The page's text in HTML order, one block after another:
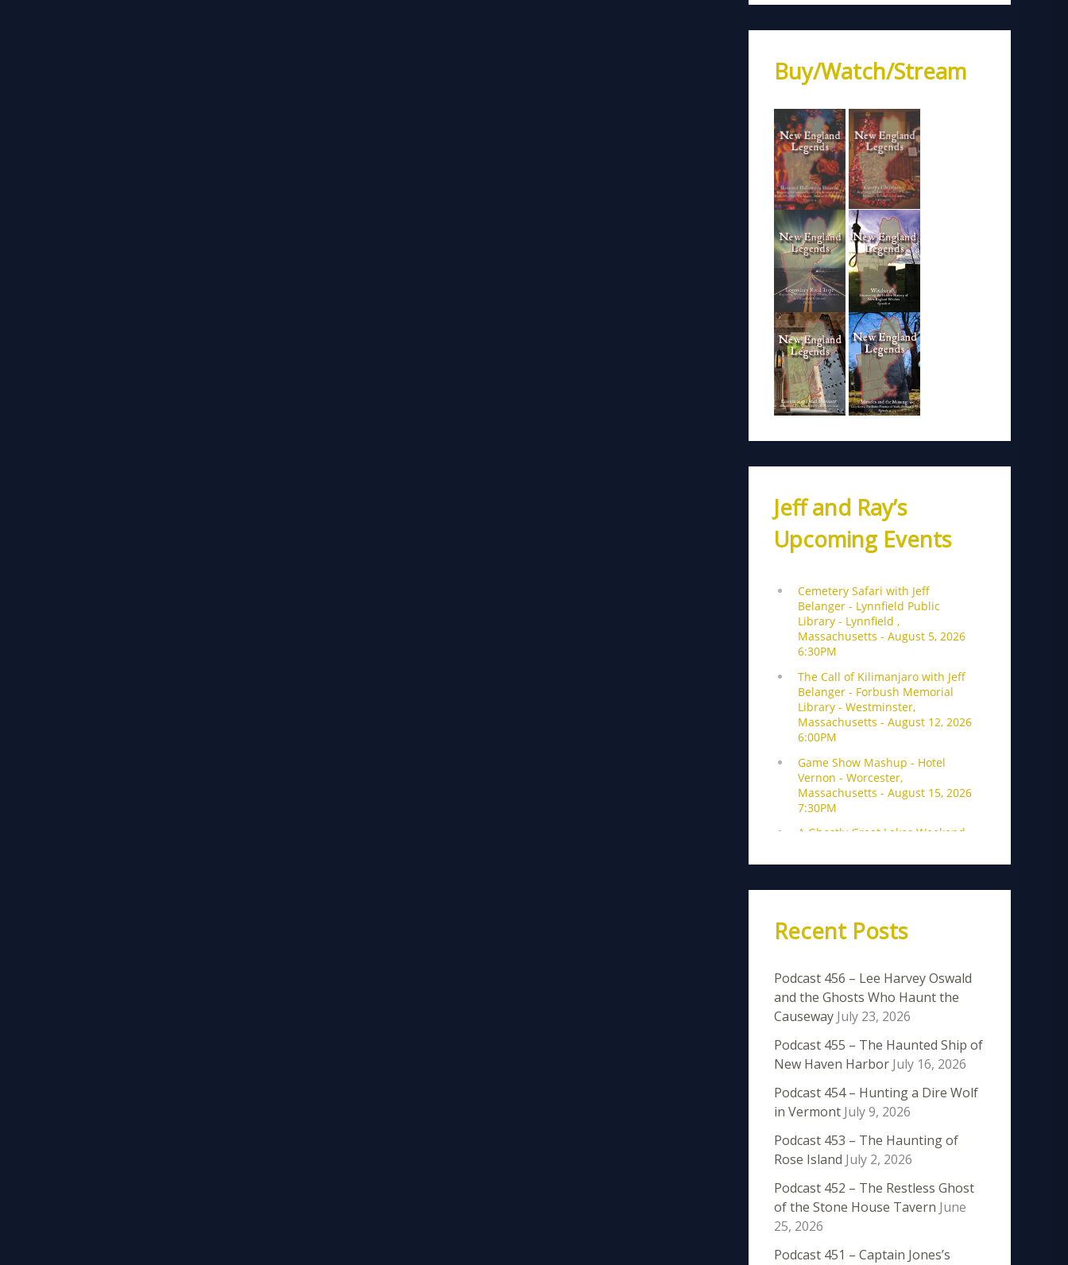
Buy/Watch/Stream
Jeff and Ray’s
Upcoming Events
Recent Posts
Podcast 456 – Lee Harvey Oswald
and the Ghosts Who Haunt the
Causeway July 23, 2026
Podcast 455 – The Haunted Ship of
New Haven Harbor July 16, 2026
Podcast 454 – Hunting a Dire Wolf
in Vermont July 9, 2026
Podcast 453 – The Haunting of
Rose Island July 2, 2026
Podcast 452 – The Restless Ghost
of the Stone House Tavern June
25, 2026
Podcast 451 – Captain Jones’s